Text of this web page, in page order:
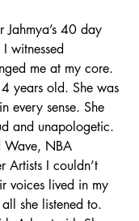
Jahmya’s 40 day
witnessed
me at my core.
years old. She was
every sense. She
and unapologetic.
Wave, NBA
Artists I couldn’t
voices lived in my
all she listened to.